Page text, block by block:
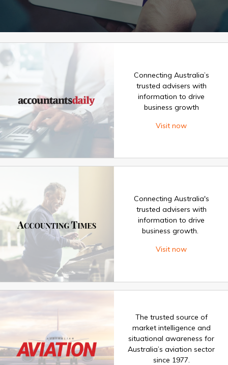
Connecting Australia’s
trusted advisers with
information to drive
business growth
Visit now
Connecting Australia's
trusted advisers with
information to drive
business growth.
Visit now
The trusted source of
market intelligence and
situational awareness for
Australia’s aviation sector
since 1977.